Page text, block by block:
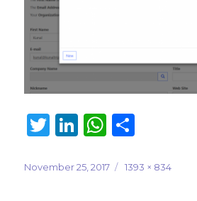
T
it
Li
k
W
at ar
Posted
November 25, 2017
Full
1393 × 834